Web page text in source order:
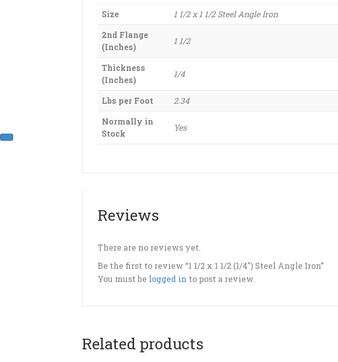
Size
1 1/2 x 1 1/2 Steel Angle Iron
2nd Flange
(Inches)
1 1/2
Thickness
(Inches)
1/4
Lbs per Foot
2.34
Normally in
Stock
Yes
Reviews
There are no reviews yet.
Be the first to review “1 1/2 x 1 1/2 (1/4″) Steel Angle Iron”
You must be logged in to post a review.
Related products